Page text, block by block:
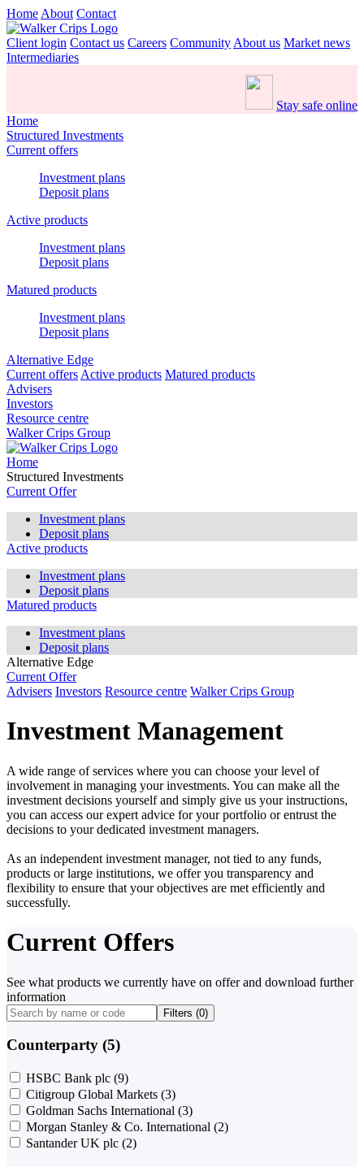
Home About Contact
Client login Contact us Careers Community About us Market news
Intermediaries
Stay safe online
Home
Structured Investments
Current offers
Investment plans
Deposit plans
Active products
Investment plans
Deposit plans
Matured products
Investment plans
Deposit plans
Alternative Edge
Current offers Active products Matured products
Advisers
Investors
Resource centre
Walker Crips Group
Home
Structured Investments
Current Offer
Investment plans
Deposit plans
Active products
Investment plans
Deposit plans
Matured products
Investment plans
Deposit plans
Alternative Edge
Current Offer
Advisers Investors Resource centre Walker Crips Group
Investment Management
A wide range of services where you can choose your level of
involvement in managing your investments. You can make all the
investment decisions yourself and simply give us your instructions,
you can access our expert advice for your portfolio or entrust the
decisions to your dedicated investment managers.
As an independent investment manager, not tied to any funds,
products or large institutions, we offer you transparency and
flexibility to ensure that your objectives are met efficiently and
successfully.
Current Offers
See what products we currently have on offer and download further
information
Filters (0)
Counterparty (5)
HSBC Bank plc (9)
Citigroup Global Markets (3)
Goldman Sachs International (3)
Morgan Stanley & Co. International (2)
Santander UK plc (2)